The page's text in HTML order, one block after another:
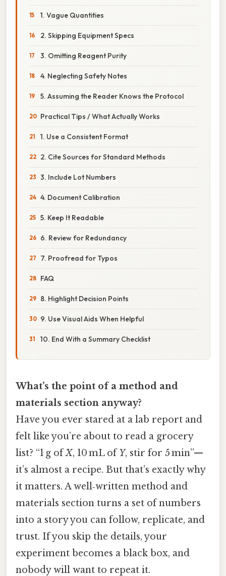
1. Vague Quantities
2. Skipping Equipment Specs
3. Omitting Reagent Purity
4. Neglecting Safety Notes
5. Assuming the Reader Knows the Protocol
Practical Tips / What Actually Works
1. Use a Consistent Format
2. Cite Sources for Standard Methods
3. Include Lot Numbers
4. Document Calibration
5. Keep It Readable
6. Review for Redundancy
7. Proofread for Typos
FAQ
8. Highlight Decision Points
9. Use Visual Aids When Helpful
10. End With a Summary Checklist
What’s the point of a method and
materials section anyway?
Have you ever stared at a lab report and
felt like you’re about to read a grocery
list? “1 g ofX, 10 mL ofY, stir for 5 min”—
it’s almost a recipe. But that’s exactly why
it matters. A well‑written method and
materials section turns a set of numbers
into a story you can follow, replicate, and
trust. If you skip the details, your
experiment becomes a black box, and
nobody will want to repeat it.